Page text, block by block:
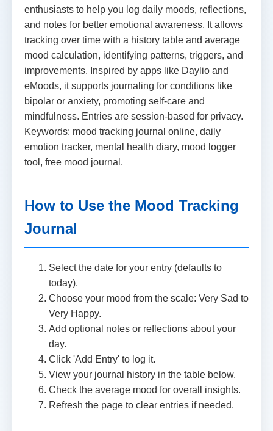
enthusiasts to help you log daily moods, reflections,
and notes for better emotional awareness. It allows
tracking over time with a history table and average
mood calculation, identifying patterns, triggers, and
improvements. Inspired by apps like Daylio and
eMoods, it supports journaling for conditions like
bipolar or anxiety, promoting self-care and
mindfulness. Entries are session-based for privacy.
Keywords: mood tracking journal online, daily
emotion tracker, mental health diary, mood logger
tool, free mood journal.
How to Use the Mood Tracking
Journal
Select the date for your entry (defaults to
today).
Choose your mood from the scale: Very Sad to
Very Happy.
Add optional notes or reflections about your
day.
Click 'Add Entry' to log it.
View your journal history in the table below.
Check the average mood for overall insights.
Refresh the page to clear entries if needed.